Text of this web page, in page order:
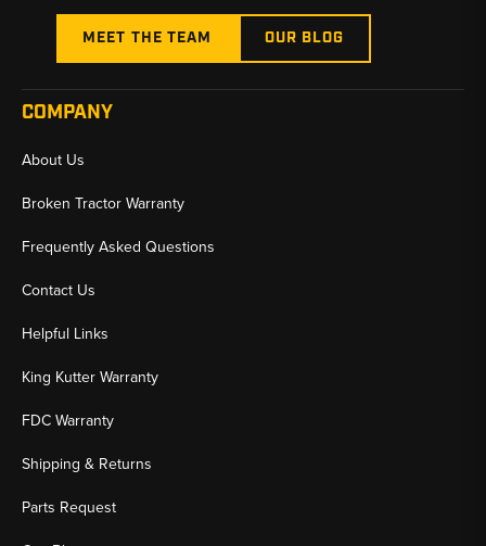
MEET THE TEAM OUR BLOG
COMPANY
About Us
Broken Tractor Warranty
Frequently Asked Questions
Contact Us
Helpful Links
King Kutter Warranty
FDC Warranty
Shipping & Returns
Parts Request